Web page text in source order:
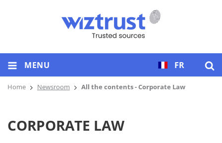
FR
MENU
Home Newsroom All the contents - Corporate Law
CORPORATE LAW